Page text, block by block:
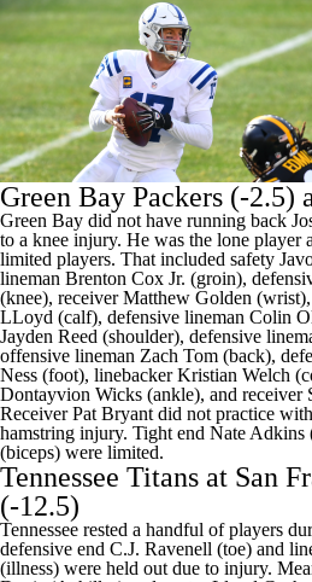
Green Bay Packers (-2.5)
Green Bay did not have running back
to a knee injury. He was the lone player
limited players. That included safety
lineman Brenton Cox Jr. (groin),
(knee), receiver Matthew Golden
LLoyd (calf), defensive lineman Colin
Jayden Reed (shoulder), defensive
offensive lineman Zach Tom (back),
Ness (foot), linebacker Kristian Welch
Dontayvion Wicks (ankle), and receiver
Receiver Pat Bryant did not practice
hamstring injury. Tight end Nate Adkins
(biceps) were limited.
Tennessee Titans at San
(-12.5)
Tennessee rested a handful of players
defensive end C.J. Ravenell (toe) and
(illness) were held out due to injury.